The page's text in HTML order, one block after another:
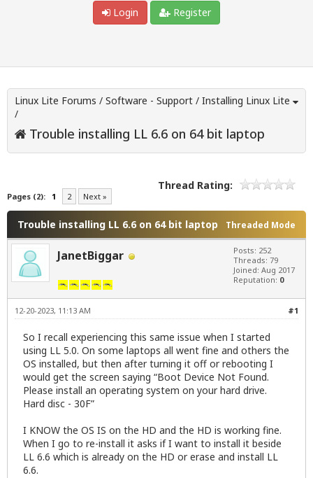
Login
Register
Linux Lite Forums / Software - Support / Installing Linux Lite
/
Trouble installing LL 6.6 on 64 bit laptop
Pages (2): 1 2 Next »
Thread Rating:
Threaded Mode
Trouble installing LL 6.6 on 64 bit laptop
JanetBiggar
Posts: 252
Threads: 79
Joined: Aug 2017
Reputation: 0
#1
12-20-2023, 11:13 AM
So I recall experiencing this same issue when I started
using LL 5.0. On some laptops all went fine and others the
OS installed, but then after turning it off or rebooting I
would get the screen saying “Boot Device Not Found.
Please install an operating system on your hard drive.
Hard disc - 30F”
I KNOW the OS IS on the HD and the HD is working fine.
When I go to re-install it asks if I want to install it beside
LL 6.6 which is already on the HD or erase and install LL
6.6.